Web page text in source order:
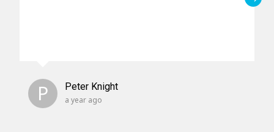
P Peter Knight
a year ago